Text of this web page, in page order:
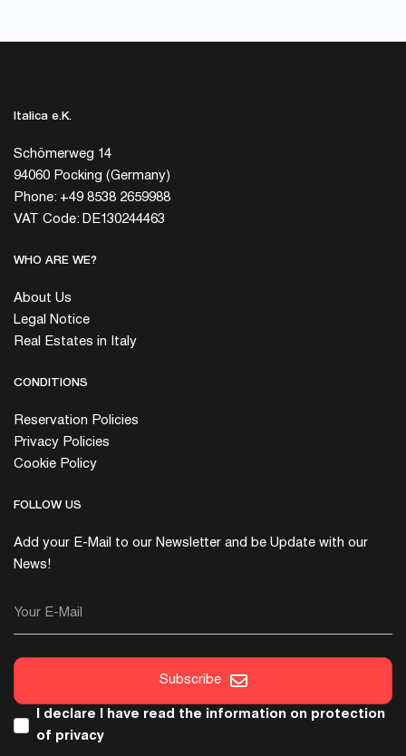
Italica e.K.
Schömerweg 14
94060 Pocking (Germany)
Phone: +49 8538 2659988
VAT Code: DE130244463
WHO ARE WE?
About Us
Legal Notice
Real Estates in Italy
CONDITIONS
Reservation Policies
Privacy Policies
Cookie Policy
FOLLOW US
Add your E-Mail to our Newsletter and be Update with our
News!
Your E-Mail
Subscribe
I declare I have read the information on protection
of privacy